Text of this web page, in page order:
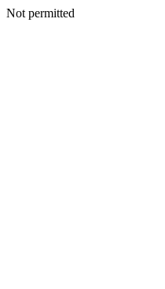
Not permitted